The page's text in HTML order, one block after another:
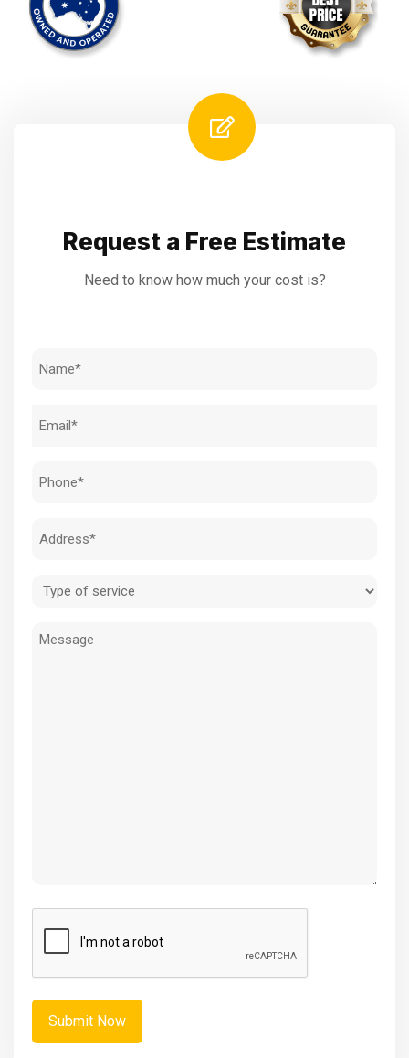
Request a Free Estimate
Need to know how much your cost is?
Name
Email
Phone
Address
Type
service
Message